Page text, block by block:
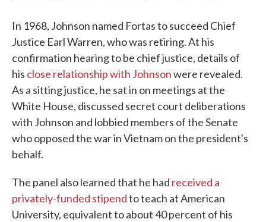
In 1968, Johnson named Fortas to succeed Chief
Justice Earl Warren, who was retiring. At his
confirmation hearing to be chief justice, details of
his close relationship with Johnsonwere revealed.
As a sitting justice, he sat in on meetings at the
White House, discussed secret court deliberations
with Johnson and lobbied members of the Senate
who opposed the war in Vietnam on the president's
behalf.
The panel also learned that he had received a
privately-funded stipendto teach at American
University, equivalent to about 40 percent of his